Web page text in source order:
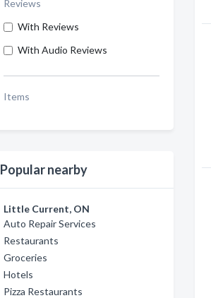
Reviews
With Reviews
With Audio Reviews
Items
Popular nearby
Little Current, ON
Auto Repair Services
Restaurants
Groceries
Hotels
Pizza Restaurants